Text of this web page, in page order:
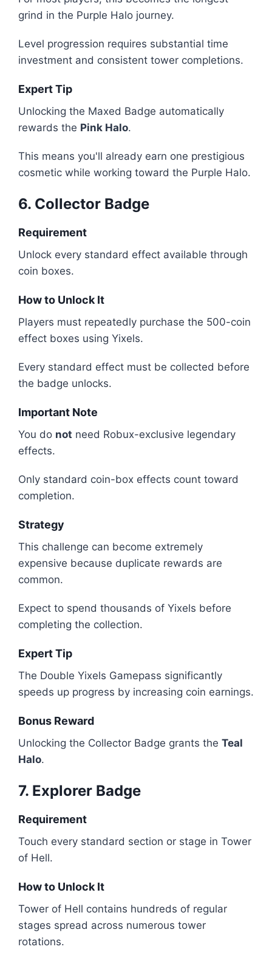
grind in the Purple Halo journey.
Level progression requires substantial time
investment and consistent tower completions.
Expert Tip
Unlocking the Maxed Badge automatically
rewards the Pink Halo.
This means you'll already earn one prestigious
cosmetic while working toward the Purple Halo.
6. Collector Badge
Requirement
Unlock every standard effect available through
coin boxes.
How to Unlock It
Players must repeatedly purchase the 500-coin
effect boxes using Yixels.
Every standard effect must be collected before
the badge unlocks.
Important Note
You do not need Robux-exclusive legendary
effects.
Only standard coin-box effects count toward
completion.
Strategy
This challenge can become extremely
expensive because duplicate rewards are
common.
Expect to spend thousands of Yixels before
completing the collection.
Expert Tip
The Double Yixels Gamepass significantly
speeds up progress by increasing coin earnings.
Bonus Reward
Unlocking the Collector Badge grants the Teal
Halo.
7. Explorer Badge
Requirement
Touch every standard section or stage in Tower
of Hell.
How to Unlock It
Tower of Hell contains hundreds of regular
stages spread across numerous tower
rotations.